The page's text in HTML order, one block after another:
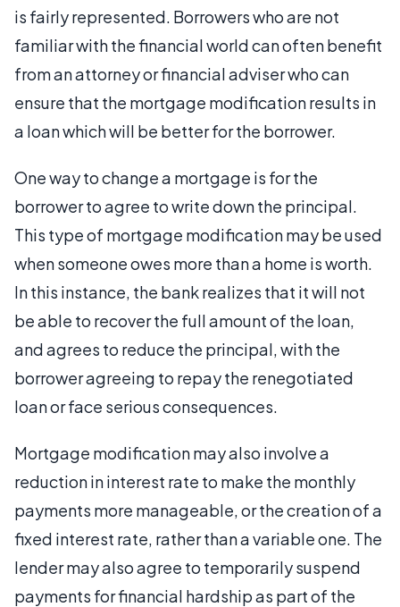
is fairly represented. Borrowers who are not
familiar with the financial world can often benefit
from an attorney or financial adviser who can
ensure that the mortgage modification results in
a loan which will be better for the borrower.
One way to change a mortgage is for the
borrower to agree to write down the principal.
This type of mortgage modification may be used
when someone owes more than a home is worth.
In this instance, the bank realizes that it will not
be able to recover the full amount of the loan,
and agrees to reduce the principal, with the
borrower agreeing to repay the renegotiated
loan or face serious consequences.
Mortgage modification may also involve a
reduction in interest rate to make the monthly
payments more manageable, or the creation of a
fixed interest rate, rather than a variable one. The
lender may also agree to temporarily suspend
payments for financial hardship as part of the